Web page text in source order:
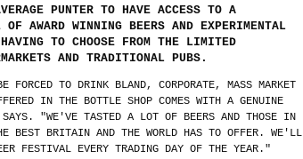
PUNTER TO HAVE ACCESS TO A
OF AWARD WINNING BEERS AND EXPERIMENTAL
TO CHOOSE FROM THE LIMITED
AND TRADITIONAL PUBS.
FORCED TO DRINK BLAND, CORPORATE, MASS MARKET
IN THE BOTTLE SHOP COMES WITH A GENUINE
"WE'VE TASTED A LOT OF BEERS AND THOSE IN
BEST BRITAIN AND THE WORLD HAS TO OFFER. WE'LL
FESTIVAL EVERY TRADING DAY OF THE YEAR."